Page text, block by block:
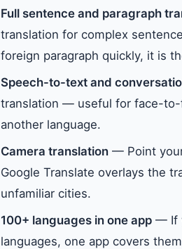
Full sentence and paragraph
translation for complex
foreign paragraph quickly, it is
Speech-to-text and
translation — useful for face-to-
another language.
Camera translation — Point
Google Translate overlays the
unfamiliar cities.
100+ languages in one app — If
languages, one app covers